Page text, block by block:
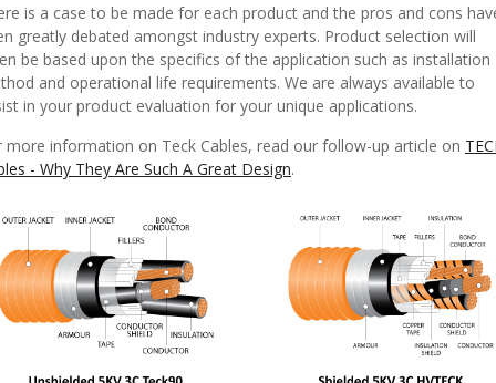
is a case to be made for each product and the pros and cons
greatly debated amongst industry experts. Product selection will
be based upon the specifics of the application such as installation
and operational life requirements. We are always available to
in your product evaluation for your unique applications.
more information on Teck Cables, read our follow-up article on
- Why They Are Such A Great Design.